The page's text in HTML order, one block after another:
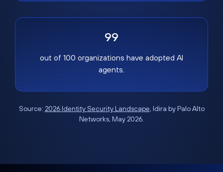
99
out of 100 organizations have adopted AI
agents.
Source: 2026 Identity Security Landscape, Idira by Palo Alto
Networks, May 2026.